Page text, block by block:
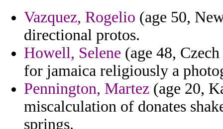
Vazquez, Rogelio (age 50,
directional protos.
Howell, Selene (age 48,
for jamaica religiously a
Pennington, Martez (age 20,
miscalculation of donates
springs.